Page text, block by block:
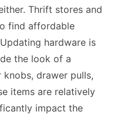
Thrift stores and
find affordable
hardware is
the look of a
drawer pulls,
items are relatively
impact the